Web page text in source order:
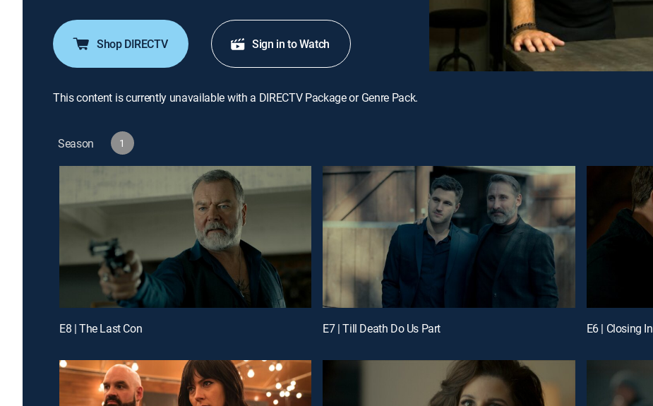
Shop DIRECTV Sign in to Watch
This content is currently unavailable with a DIRECTV Package or Genre Pack.
Season 1
E8 | The Last Con E7 | Till Death Do Us Part E6 | Closing In